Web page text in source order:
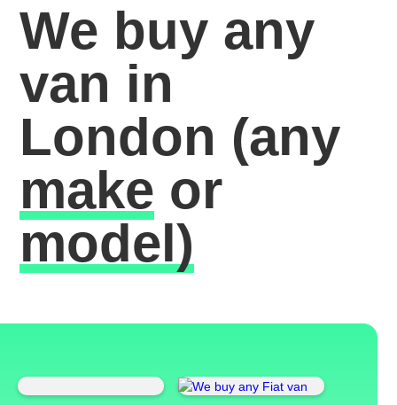
We buy any
van in
London (any
make or
model)